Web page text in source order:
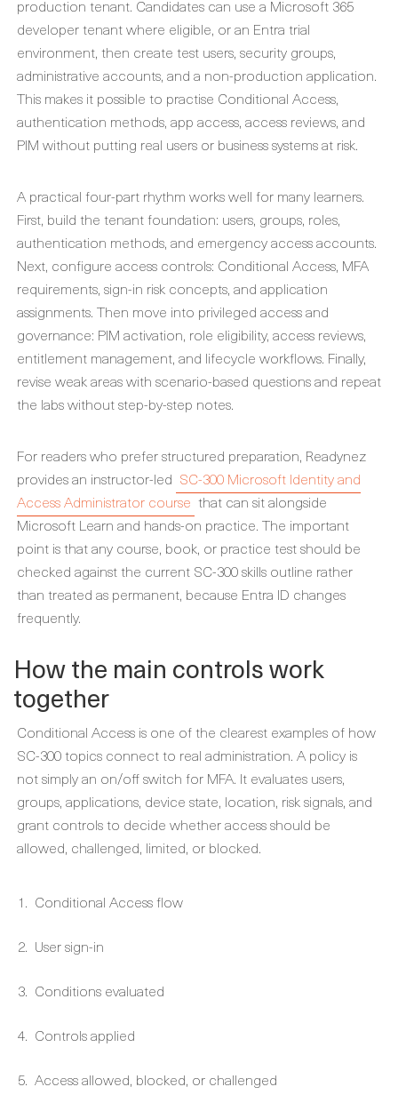
production tenant. Candidates can use a Microsoft 365
developer tenant where eligible, or an Entra trial
environment, then create test users, security groups,
administrative accounts, and a non-production application.
This makes it possible to practise Conditional Access,
authentication methods, app access, access reviews, and
PIM without putting real users or business systems at risk.
A practical four-part rhythm works well for many learners.
First, build the tenant foundation: users, groups, roles,
authentication methods, and emergency access accounts.
Next, configure access controls: Conditional Access, MFA
requirements, sign-in risk concepts, and application
assignments. Then move into privileged access and
governance: PIM activation, role eligibility, access reviews,
entitlement management, and lifecycle workflows. Finally,
revise weak areas with scenario-based questions and repeat
the labs without step-by-step notes.
For readers who prefer structured preparation, Readynez
provides an instructor-led SC-300 Microsoft Identity and
Access Administrator course that can sit alongside
Microsoft Learn and hands-on practice. The important
point is that any course, book, or practice test should be
checked against the current SC-300 skills outline rather
than treated as permanent, because Entra ID changes
frequently.
How the main controls work
together
Conditional Access is one of the clearest examples of how
SC-300 topics connect to real administration. A policy is
not simply an on/off switch for MFA. It evaluates users,
groups, applications, device state, location, risk signals, and
grant controls to decide whether access should be
allowed, challenged, limited, or blocked.
Conditional Access flow
User sign-in
Conditions evaluated
Controls applied
Access allowed, blocked, or challenged